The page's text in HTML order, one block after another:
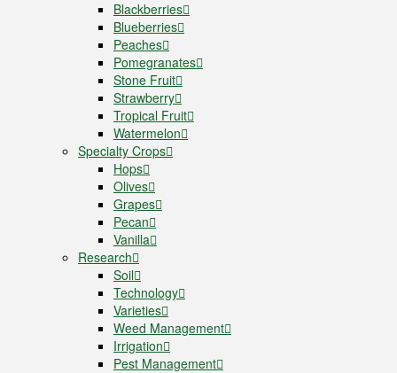
Blackberries
Blueberries
Peaches
Pomegranates
Stone Fruit
Strawberry
Tropical Fruit
Watermelon
Specialty Crops
Hops
Olives
Grapes
Pecan
Vanilla
Research
Soil
Technology
Varieties
Weed Management
Irrigation
Pest Management